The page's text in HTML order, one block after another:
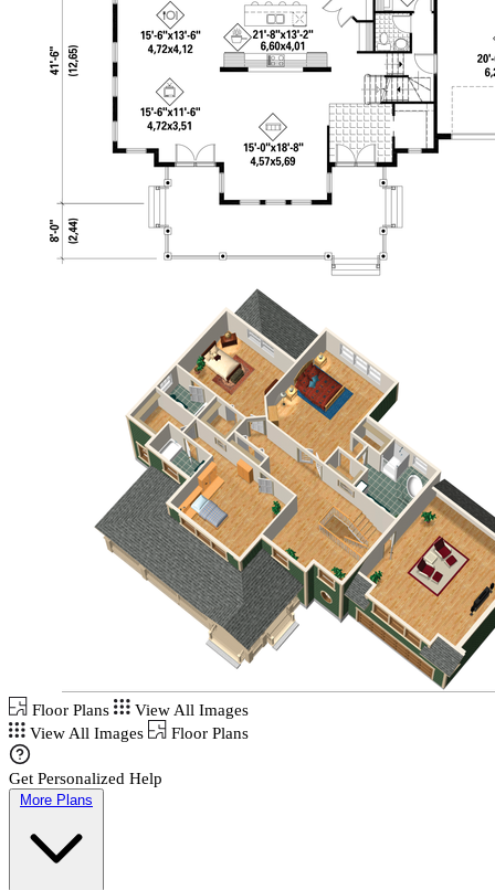
Floor Plans
View All Images
View All Images
Floor Plans
Get Personalized Help
More Plans